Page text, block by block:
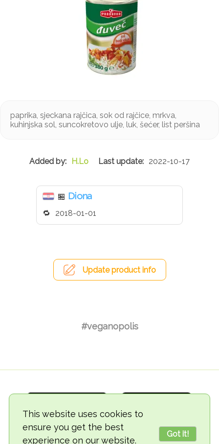
This website uses cookies to
ensure you get the best
experience on our website.
Got it!
paprika, sjeckana rajčica, sok od rajčice, mrkva,
kuhinjska sol, suncokretovo ulje, luk, šećer, list peršina
H.Lo 2022-10-17
🏪 Diona
2018-01-01
Update product info
#veganopolis
© 2018-2026 TheVegCat